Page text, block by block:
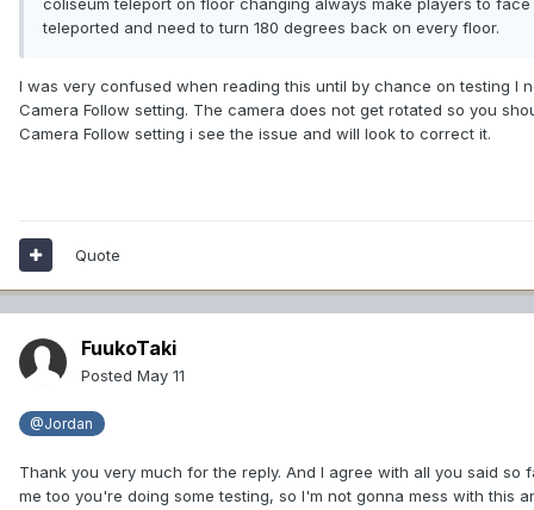
teleported and need to turn 180 degrees back on every floor.
I was very confused when reading this until by chance on testing I
Camera Follow setting. The camera does not get rotated so you
Camera Follow setting i see the issue and will look to correct it.
Quote
FuukoTaki
Posted May 11
@Jordan
Thank you very much for the reply. And I agree with all you said
me too you're doing some testing, so I'm not gonna mess with this